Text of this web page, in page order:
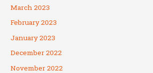
March 2023
February 2023
January 2023
December 2022
November 2022